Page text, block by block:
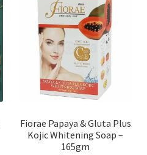
Fiorae Papaya & Gluta Plus
Kojic Whitening Soap –
165gm